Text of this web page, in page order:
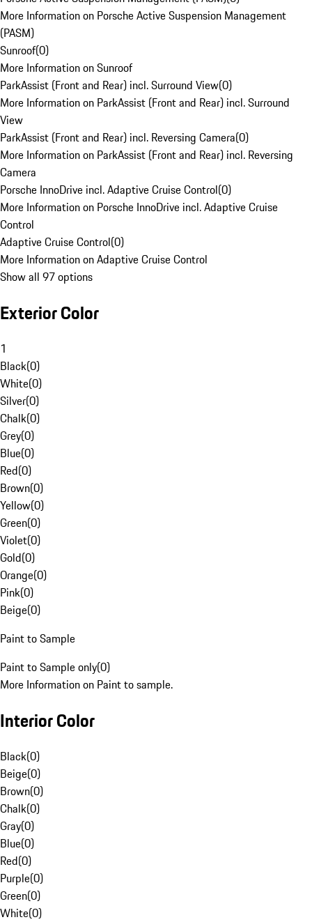
More Information on Porsche Active Suspension Management
(PASM)
Sunroof(0)
More Information on Sunroof
ParkAssist (Front and Rear) incl. Surround View(0)
More Information on ParkAssist (Front and Rear) incl. Surround
View
ParkAssist (Front and Rear) incl. Reversing Camera(0)
More Information on ParkAssist (Front and Rear) incl. Reversing
Camera
Porsche InnoDrive incl. Adaptive Cruise Control(0)
More Information on Porsche InnoDrive incl. Adaptive Cruise
Control
Adaptive Cruise Control(0)
More Information on Adaptive Cruise Control
Show all 97 options
Exterior Color
1
Black(0)
White(0)
Silver(0)
Chalk(0)
Grey(0)
Blue(0)
Red(0)
Brown(0)
Yellow(0)
Green(0)
Violet(0)
Gold(0)
Orange(0)
Pink(0)
Beige(0)
Paint to Sample
Paint to Sample only(0)
More Information on Paint to sample.
Interior Color
Black(0)
Beige(0)
Brown(0)
Chalk(0)
Gray(0)
Blue(0)
Red(0)
Purple(0)
Green(0)
White(0)